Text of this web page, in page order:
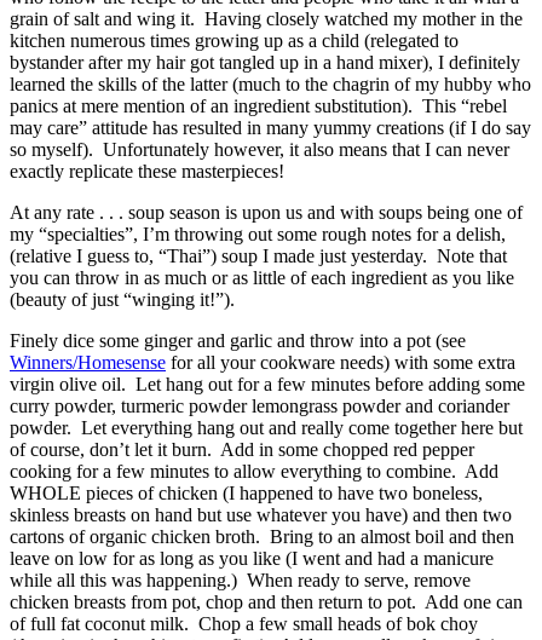
grain of salt and wing it. Having closely watched my mother in the
kitchen numerous times growing up as a child (relegated to
bystander after my hair got tangled up in a hand mixer), I definitely
learned the skills of the latter (much to the chagrin of my hubby who
panics at mere mention of an ingredient substitution). This “rebel
may care” attitude has resulted in many yummy creations (if I do say
so myself). Unfortunately however, it also means that I can never
exactly replicate these masterpieces!
At any rate . . . soup season is upon us and with soups being one of
my “specialties”, I’m throwing out some rough notes for a delish,
(relative I guess to, “Thai”) soup I made just yesterday. Note that
you can throw in as much or as little of each ingredient as you like
(beauty of just “winging it!”).
Finely dice some ginger and garlic and throw into a pot (see
Winners/Homesense for all your cookware needs) with some extra
virgin olive oil. Let hang out for a few minutes before adding some
curry powder, turmeric powder lemongrass powder and coriander
powder. Let everything hang out and really come together here but
of course, don’t let it burn. Add in some chopped red pepper
cooking for a few minutes to allow everything to combine. Add
WHOLE pieces of chicken (I happened to have two boneless,
skinless breasts on hand but use whatever you have) and then two
cartons of organic chicken broth. Bring to an almost boil and then
leave on low for as long as you like (I went and had a manicure
while all this was happening.) When ready to serve, remove
chicken breasts from pot, chop and then return to pot. Add one can
of full fat coconut milk. Chop a few small heads of bok choy